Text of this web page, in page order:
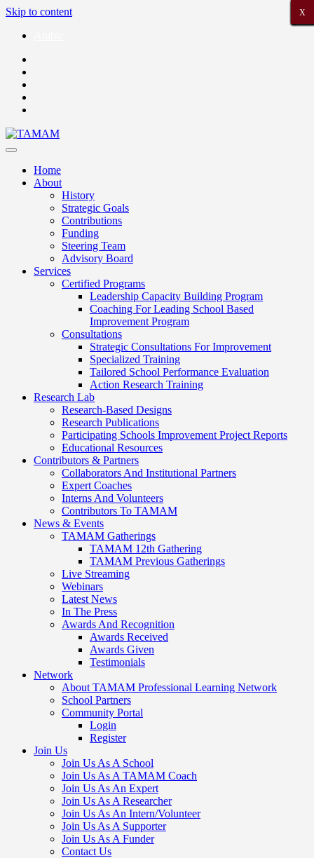
Skip to content
Home
About
History
Strategic Goals
Contributions
Funding
Steering Team
Advisory Board
Services
Certified Programs
Leadership Capacity Building Program
Coaching For Leading School Based
Improvement Program
Consultations
Strategic Consultations For Improvement
Specialized Training
Tailored School Performance Evaluation
Action Research Training
Research Lab
Research-Based Designs
Research Publications
Participating Schools Improvement Project Reports
Educational Resources
Contributors & Partners
Collaborators And Institutional Partners
Expert Coaches
Interns And Volunteers
Contributors To TAMAM
News & Events
TAMAM Gatherings
TAMAM 12th Gathering
TAMAM Previous Gatherings
Live Streaming
Webinars
Latest News
In The Press
Awards And Recognition
Awards Received
Awards Given
Testimonials
Network
About TAMAM Professional Learning Network
School Partners
Community Portal
Login
Register
Join Us
Join Us As A School
Join Us As A TAMAM Coach
Join Us As An Expert
Join Us As A Researcher
Join Us As An Intern/Volunteer
Join Us As A Supporter
Join Us As A Funder
Contact Us
X
X
X
X
X
X
X
X
X
X
X
X
X
X
X
X
X
X
X
X
X